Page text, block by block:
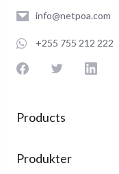
info@netpoa.com
+255 755 212 222
Products
Produkter